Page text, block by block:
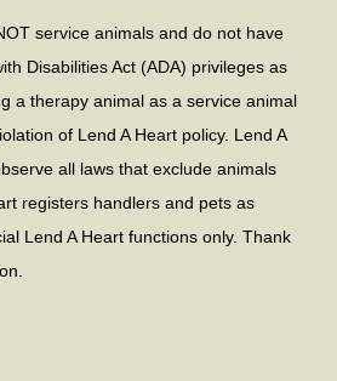
service animals and do not have
Disabilities Act (ADA) privileges as
a therapy animal as a service animal
of Lend A Heart policy. Lend A
all laws that exclude animals
registers handlers and pets as
Lend A Heart functions only. Thank